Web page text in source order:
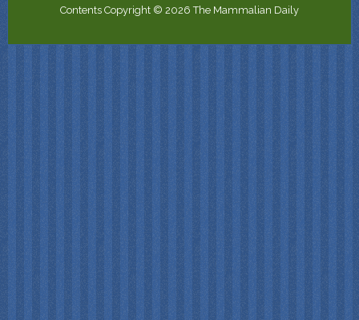
Contents Copyright © 2026 The Mammalian Daily